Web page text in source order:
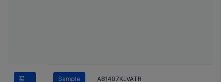
买 Sample A81407KLVATR